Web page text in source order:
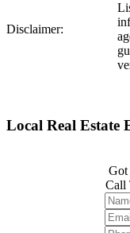
Disclaimer:
Local Real Estate
Got
Call